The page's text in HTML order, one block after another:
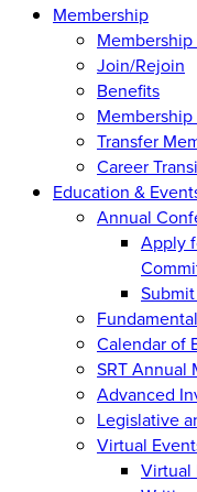
Membership
Membership
Join/Rejoin
Benefits
Membership
Transfer
Career
Education &
Annual
Apply
Calendar of
SRT Annual
Advanced
Legislative
Virtual
Virtual